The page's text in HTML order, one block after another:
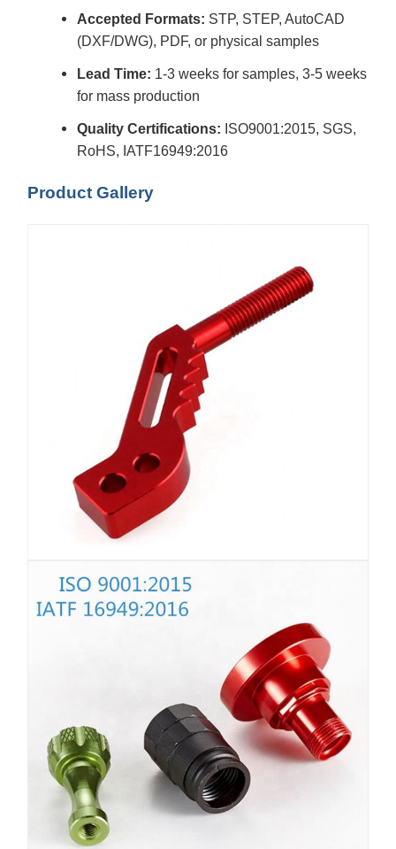
Accepted Formats: STP, STEP, AutoCAD
(DXF/DWG), PDF, or physical samples
Lead Time: 1-3 weeks for samples, 3-5 weeks
for mass production
Quality Certifications: ISO9001:2015, SGS,
RoHS, IATF16949:2016
Product Gallery